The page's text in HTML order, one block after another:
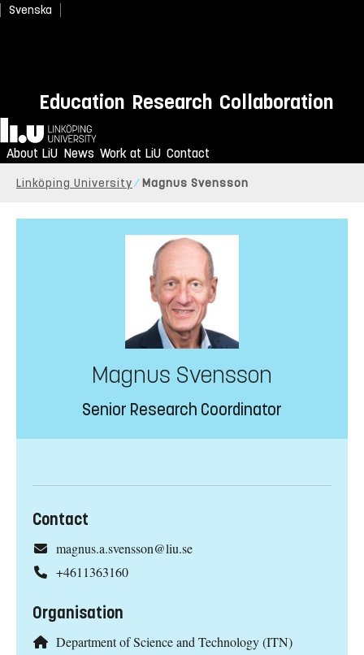
Svenska
Education Research Collaboration
Home
About LiU News Work at LiU Contact
Linköping University Magnus Svensson
Magnus Svensson
Senior Research Coordinator
Contact
magnus.a.svensson@liu.se
+4611363160
Organisation
Department of Science and Technology (ITN)